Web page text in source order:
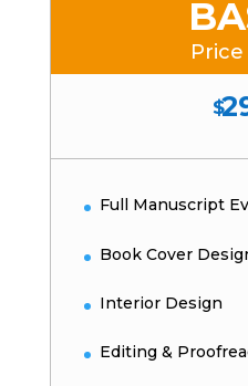
$
Full Manuscript
Book Cover
Interior Design
Editing &